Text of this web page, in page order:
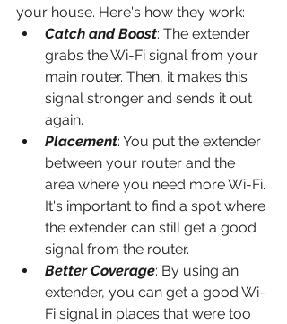
your house. Here's how they work:
Catch and Boost: The extender
grabs the Wi-Fi signal from your
main router. Then, it makes this
signal stronger and sends it out
again.
Placement: You put the extender
between your router and the
area where you need more Wi-Fi.
It's important to find a spot where
the extender can still get a good
signal from the router.
Better Coverage: By using an
extender, you can get a good Wi-
Fi signal in places that were too